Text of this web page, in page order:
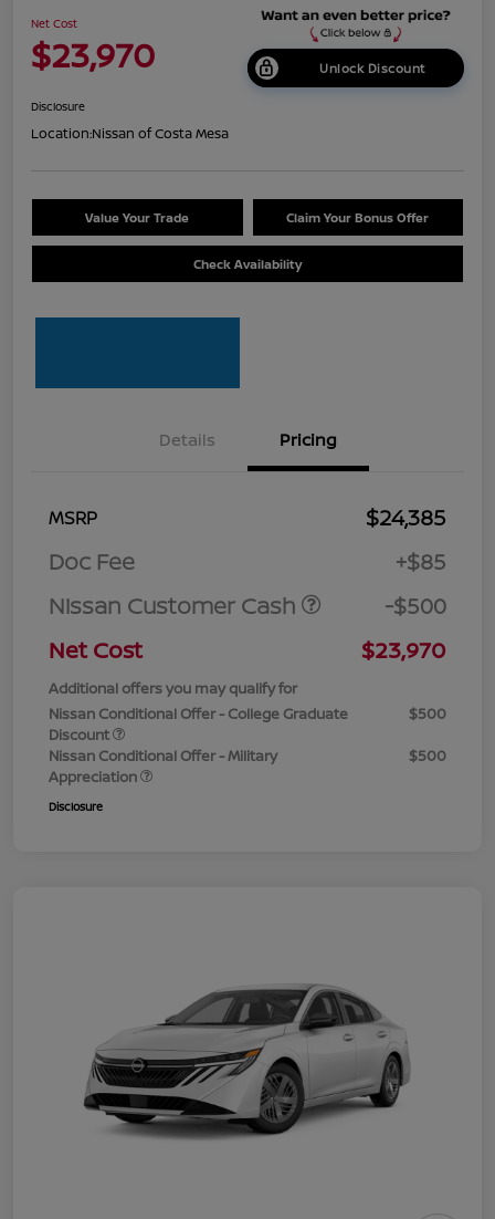
Net Cost
$23,970 Unlock Discount
Disclosure
Location:Nissan of Costa Mesa
Value Your Trade Claim Your Bonus Offer
Check Availability
Details Pricing
MSRP
$24,385
Doc Fee
+$85
Nissan Customer Cash
-$500
Net Cost
$23,970
Additional offers you may qualify for
Nissan Conditional Offer - College Graduate
Discount
$500
Nissan Conditional Offer - Military
Appreciation
$500
Disclosure